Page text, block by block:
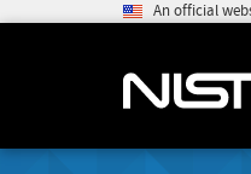
An official